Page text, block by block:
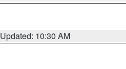
Updated: 10:30 AM